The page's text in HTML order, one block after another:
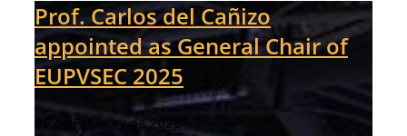
Prof. Carlos del Cañizo
appointed as General Chair of
EUPVSEC 2025
25 de February de 2025